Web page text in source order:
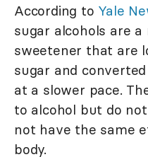
According to Yale
sugar alcohols are
sweetener that are
sugar and
at a slower pace.
to alcohol but do
not have the same
body.